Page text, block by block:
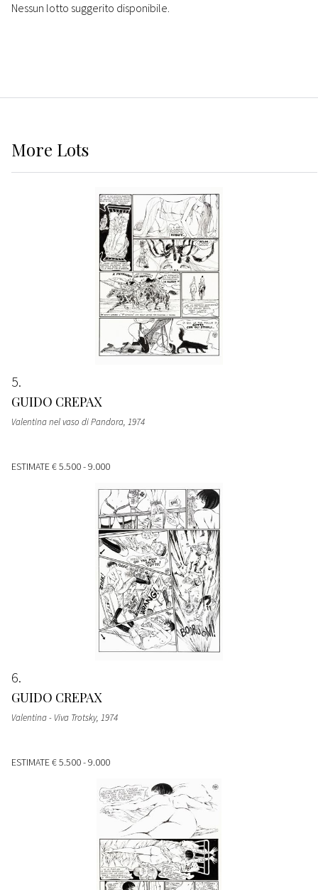
Nessun lotto suggerito disponibile.
More Lots
5
GUIDO CREPAX
Valentina nel vaso di Pandora, 1974
ESTIMATE€ 5.500 - 9.000
6
GUIDO CREPAX
Valentina - Viva Trotsky, 1974
ESTIMATE€ 5.500 - 9.000